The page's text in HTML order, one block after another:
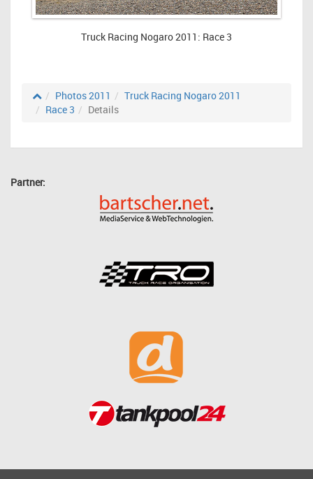
Truck Racing Nogaro 2011: Race 3
Photos 2011
Truck Racing Nogaro 2011
Race 3
Details
Partner: